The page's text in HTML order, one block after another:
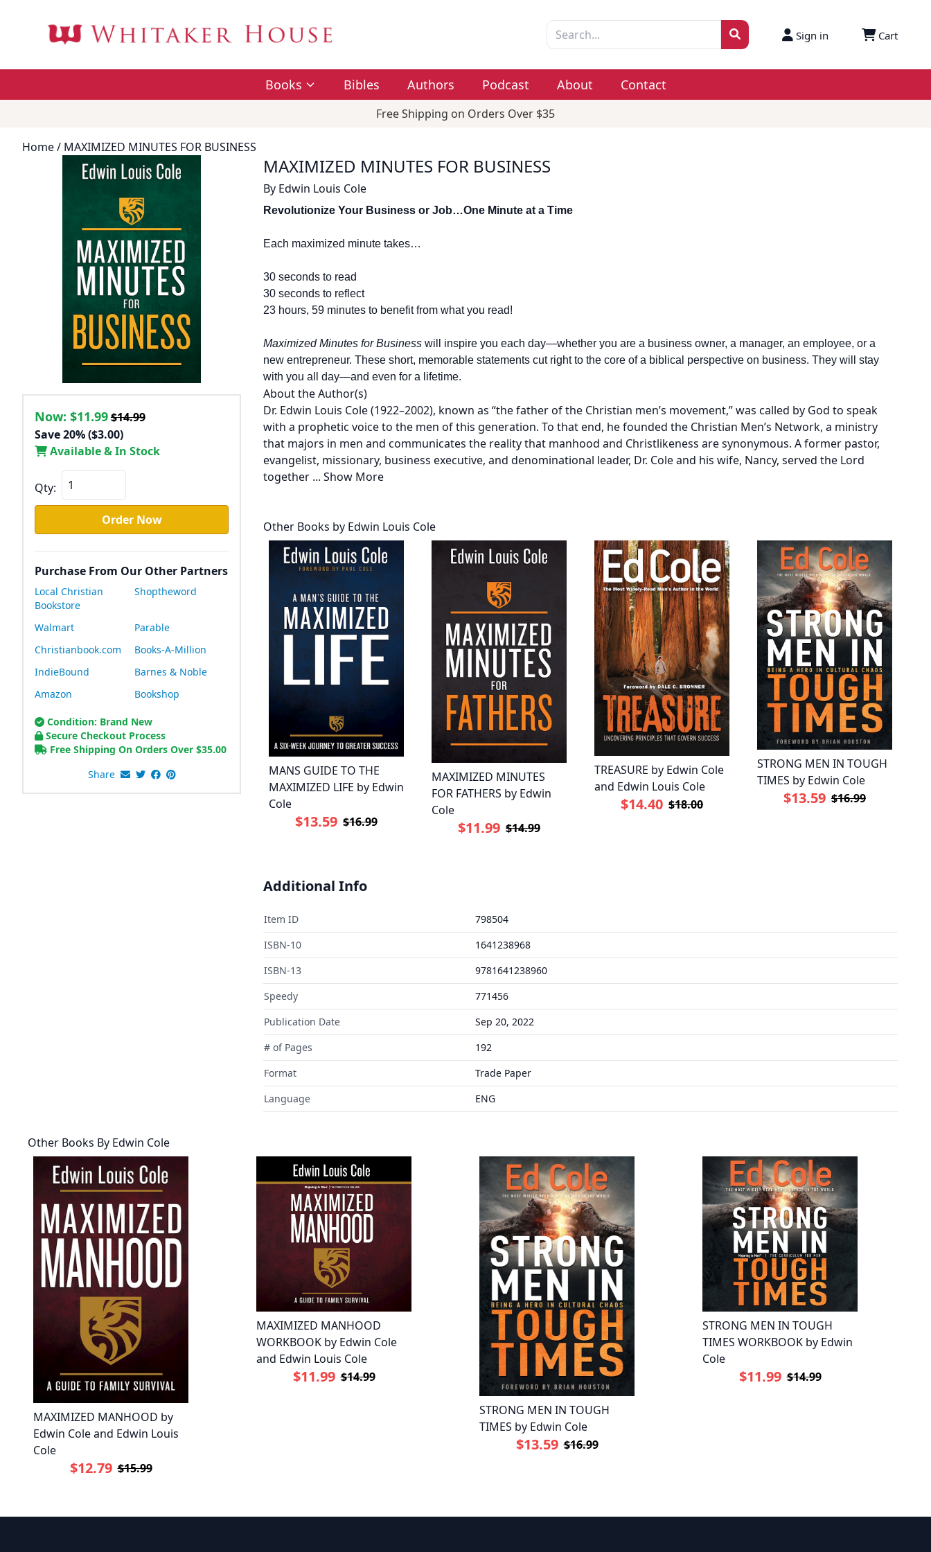
Sign in Cart
Books Bibles Authors Podcast About Contact
Free Shipping on Orders Over $35
Home/ MAXIMIZED MINUTES FOR BUSINESS
Now: $11.99$14.99
Save 20% ($3.00)
Available & In Stock
Qty:
Order Now
Purchase From Our Other Partners
Local Christian
Bookstore
Shoptheword
Walmart
Parable
Christianbook.com
Books-A-Million
IndieBound
Barnes & Noble
Amazon
Bookshop
Condition: Brand New
Secure Checkout Process
Free Shipping On Orders Over $35.00
Share
MAXIMIZED MINUTES FOR BUSINESS
By Edwin Louis Cole
Revolutionize Your Business or Job…One Minute at a Time
Each maximized minute takes…
30 seconds to read
30 seconds to reflect
23 hours, 59 minutes to benefit from what you read!
Maximized Minutes for Business will inspire you each day—whether you are a business owner, a manager, an employee, or a
new entrepreneur. These short, memorable statements cut right to the core of a biblical perspective on business. They will stay
with you all day—and even for a lifetime.
About the Author(s)
Dr. Edwin Louis Cole (1922–2002), known as “the father of the Christian men’s movement,” was called by God to speak
with a prophetic voice to the men of this generation. To that end, he founded the Christian Men’s Network, a ministry
that majors in men and communicates the reality that manhood and Christlikeness are synonymous. A former pastor,
evangelist, missionary, business executive, and denominational leader, Dr. Cole and his wife, Nancy, served the Lord
together ... Show More
Other Books by Edwin Louis Cole
MANS GUIDE TO THE
MAXIMIZED LIFE by Edwin
Cole
$13.59 $16.99
MAXIMIZED MINUTES
FOR FATHERS by Edwin
Cole
$11.99 $14.99
TREASURE by Edwin Cole
and Edwin Louis Cole
$14.40 $18.00
STRONG MEN IN TOUGH
TIMES by Edwin Cole
$13.59 $16.99
Additional Info
Item ID
798504
ISBN-10
1641238968
ISBN-13
9781641238960
Speedy
771456
Publication Date
Sep 20, 2022
# of Pages
192
Format
Trade Paper
Language
ENG
Other Books By Edwin Cole
MAXIMIZED MANHOOD by
Edwin Cole and Edwin Louis
Cole
$12.79 $15.99
MAXIMIZED MANHOOD
WORKBOOK by Edwin Cole
and Edwin Louis Cole
$11.99 $14.99
STRONG MEN IN TOUGH
TIMES by Edwin Cole
$13.59 $16.99
STRONG MEN IN TOUGH
TIMES WORKBOOK by Edwin
Cole
$11.99 $14.99